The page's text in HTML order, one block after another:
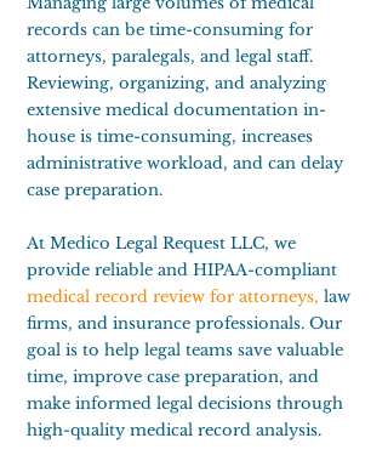
records can be time-consuming for
attorneys, paralegals, and legal staff.
Reviewing, organizing, and analyzing
extensive medical documentation in-
house is time-consuming, increases
administrative workload, and can delay
case preparation.
At Medico Legal Request LLC, we
provide reliable and HIPAA-compliant
medical record review for attorneys, law
firms, and insurance professionals. Our
goal is to help legal teams save valuable
time, improve case preparation, and
make informed legal decisions through
high-quality medical record analysis.